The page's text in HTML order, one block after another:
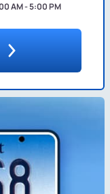
AM - 5:00 PM